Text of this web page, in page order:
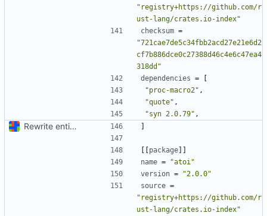
"registry+https://github.com/r
ust-lang/crates.io-index"
checksum =
"721cae7de5c34fbb2acd27e21e6d2
cf7b886dce0c27388d46c4e6c47ea4
318dd"
dependencies =
[
"proc-macro2" ,
"quote" ,
"syn 2.0.79" ,
Rewrite entire application (well, backend) in Rust and also Go ]
[[package]]
name =
"atoi"
version =
"2.0.0"
source =
"registry+https://github.com/r
ust-lang/crates.io-index"